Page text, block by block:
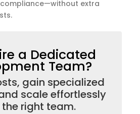
extra
a Dedicated
Team?
gain specialized
scale effortlessly
right team.